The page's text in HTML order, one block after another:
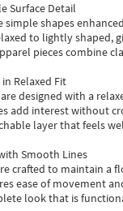
Surface Detail
simple shapes
to lightly
pieces combine
Relaxed Fit
are designed with a
add interest without
layer that feels
Smooth Lines
crafted to maintain a
ease of movement
look that is